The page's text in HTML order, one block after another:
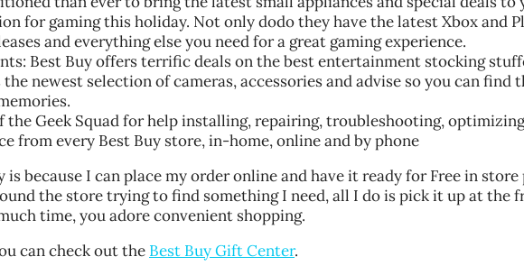
for gaming this holiday. Not only dodo they have the latest Xbox and
and everything else you need for a great gaming experience.
Best Buy offers terrific deals on the best entertainment stocking
newest selection of cameras, accessories and advise so you can find
the Geek Squad for help installing, repairing, troubleshooting,
from every Best Buy store, in-home, online and by phone
is because I can place my order online and have it ready for Free in
the store trying to find something I need, all I do is pick it up at the
time, you adore convenient shopping.
can check out the Best Buy Gift Center.